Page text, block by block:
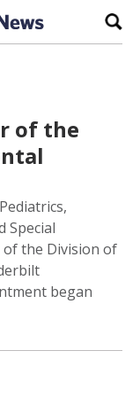
of the
Special
of the Division of
began